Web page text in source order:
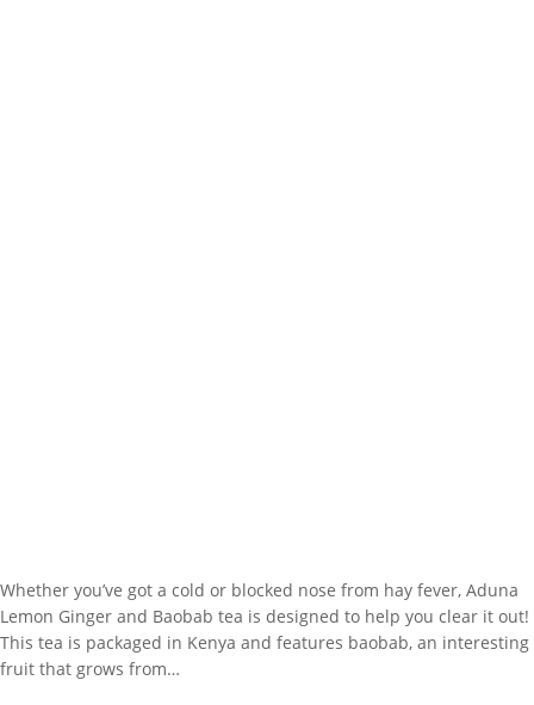
Whether you’ve got a cold or blocked nose from hay fever, Aduna
Lemon Ginger and Baobab tea is designed to help you clear it out!
This tea is packaged in Kenya and features baobab, an interesting
fruit that grows from…